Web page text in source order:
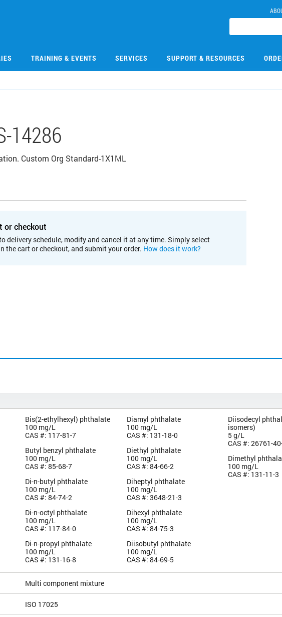
TRAINING & EVENTS SERVICES SUPPORT & RESOURCES
14286
Custom Org Standard-1X1ML
or checkout
delivery schedule, modify and cancel it at any time. Simply select
the cart or checkout, and submit your order. How does it work?
Bis(2-ethylhexyl) phthalate
100 mg/L
CAS #: 117-81-7
Butyl benzyl phthalate
100 mg/L
CAS #: 85-68-7
Di-n-butyl phthalate
100 mg/L
CAS #: 84-74-2
Di-n-octyl phthalate
100 mg/L
CAS #: 117-84-0
Di-n-propyl phthalate
100 mg/L
CAS #: 131-16-8
Diamyl phthalate
100 mg/L
CAS #: 131-18-0
Diethyl phthalate
100 mg/L
CAS #: 84-66-2
Diheptyl phthalate
100 mg/L
CAS #: 3648-21-3
Dihexyl phthalate
100 mg/L
CAS #: 84-75-3
Diisobutyl phthalate
100 mg/L
CAS #: 84-69-5
Diisodecyl
isomers)
5 g/L
CAS #: 26761-
Dimethyl
100 mg/L
CAS #: 131-11-3
Multi component mixture
ISO 17025